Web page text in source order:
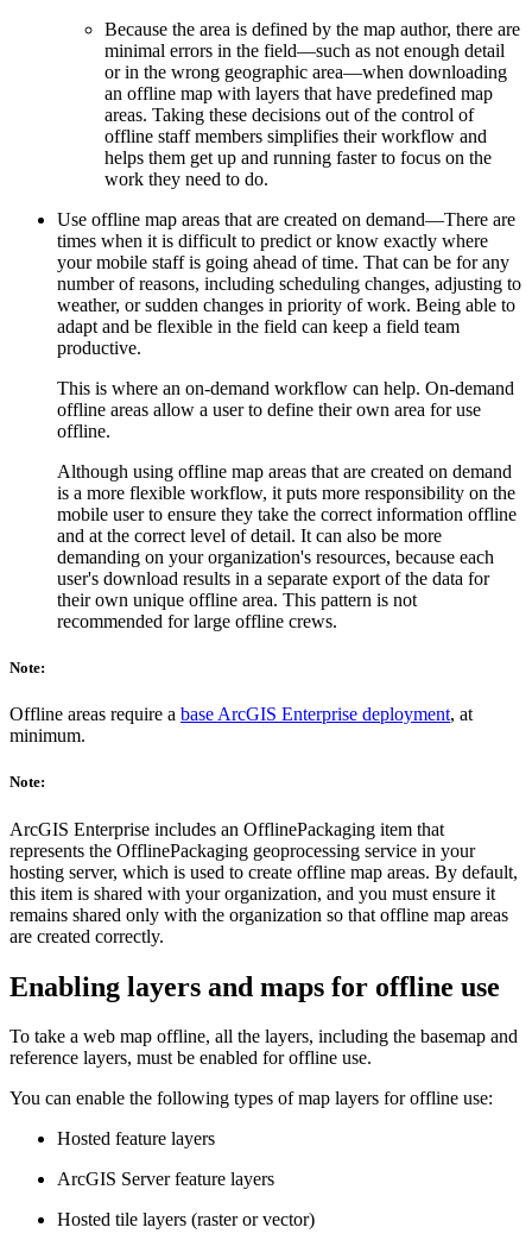
Because the area is defined by the map author, there are
minimal errors in the field—such as not enough detail
or in the wrong geographic area—when downloading
an offline map with layers that have predefined map
areas. Taking these decisions out of the control of
offline staff members simplifies their workflow and
helps them get up and running faster to focus on the
work they need to do.
Use offline map areas that are created on demand—There are
times when it is difficult to predict or know exactly where
your mobile staff is going ahead of time. That can be for any
number of reasons, including scheduling changes, adjusting to
weather, or sudden changes in priority of work. Being able to
adapt and be flexible in the field can keep a field team
productive.
This is where an on-demand workflow can help. On-demand
offline areas allow a user to define their own area for use
offline.
Although using offline map areas that are created on demand
is a more flexible workflow, it puts more responsibility on the
mobile user to ensure they take the correct information offline
and at the correct level of detail. It can also be more
demanding on your organization's resources, because each
user's download results in a separate export of the data for
their own unique offline area. This pattern is not
recommended for large offline crews.
Note:
Offline areas require a base ArcGIS Enterprise deployment, at
minimum.
Note:
ArcGIS Enterprise includes an OfflinePackaging item that
represents the OfflinePackaging geoprocessing service in your
hosting server, which is used to create offline map areas. By default,
this item is shared with your organization, and you must ensure it
remains shared only with the organization so that offline map areas
are created correctly.
Enabling layers and maps for offline use
To take a web map offline, all the layers, including the basemap and
reference layers, must be enabled for offline use.
You can enable the following types of map layers for offline use:
Hosted feature layers
ArcGIS Server feature layers
Hosted tile layers (raster or vector)